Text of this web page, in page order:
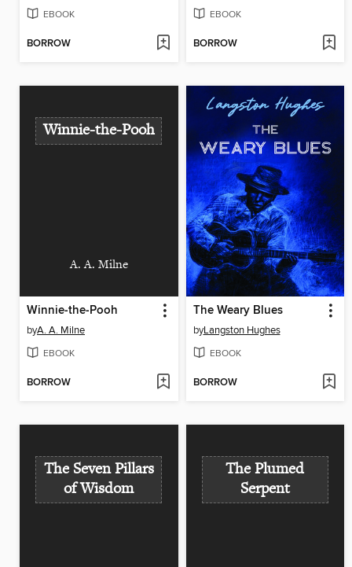
EBOOK
BORROW
EBOOK
BORROW
Winnie-the-Pooh
A. A. Milne
Winnie-the-Pooh
byA. A. Milne
EBOOK
BORROW
The Weary Blues
byLangston Hughes
EBOOK
BORROW
The Seven Pillars
of Wisdom
The Plumed
Serpent